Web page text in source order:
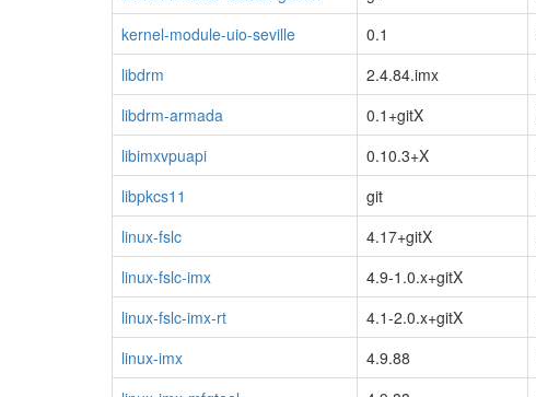
kernel-module-uio-seville
0.1
libdrm
2.4.84.imx
libdrm-armada
0.1+gitX
libimxvpuapi
0.10.3+X
libpkcs11
git
linux-fslc
4.17+gitX
linux-fslc-imx
4.9-1.0.x+gitX
linux-fslc-imx-rt
4.1-2.0.x+gitX
linux-imx
4.9.88